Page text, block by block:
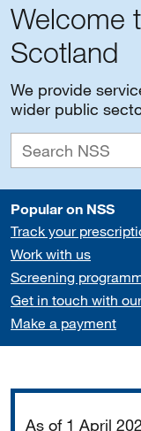
Welcome
Scotland
We provide
wider public
Popular on NSS
Track your
Work with us
Screening
Get in touch with
Make a payment
As of 1 April